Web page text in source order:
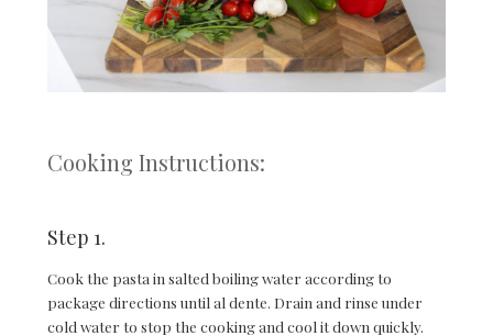
Cooking Instructions:
Step 1.
Cook the pasta in salted boiling water according to
package directions until al dente. Drain and rinse under
cold water to stop the cooking and cool it down quickly.